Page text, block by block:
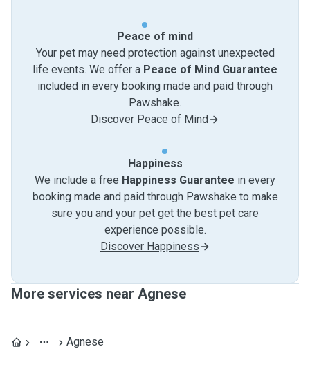
Peace of mind
Your pet may need protection against unexpected
life events. We offer a Peace of Mind Guarantee
included in every booking made and paid through
Pawshake.
Discover Peace of Mind
Happiness
We include a free Happiness Guarantee in every
booking made and paid through Pawshake to make
sure you and your pet get the best pet care
experience possible.
Discover Happiness
More services near Agnese
Agnese